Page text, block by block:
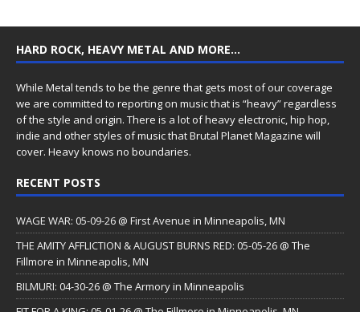
HARD ROCK, HEAVY METAL AND MORE…
While Metal tends to be the genre that gets most of our coverage
we are committed to reporting on music that is “heavy” regardless
of the style and origin. There is a lot of heavy electronic, hip hop,
indie and other styles of music that Brutal Planet Magazine will
cover. Heavy knows no boundaries.
RECENT POSTS
WAGE WAR: 05-09-26 @ First Avenue in Minneapolis, MN
THE AMITY AFFLICTION & AUGUST BURNS RED: 05-05-26 @ The
Fillmore in Minneapolis, MN
BILMURI: 04-30-26 @ The Armory in Minneapolis